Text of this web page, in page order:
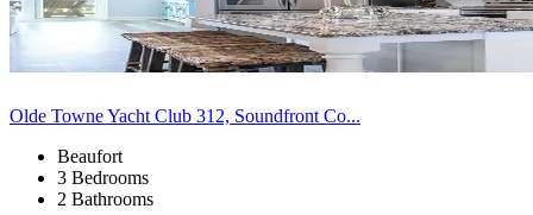
Olde Towne Yacht Club 312, Soundfront Co...
Beaufort
3 Bedrooms
2 Bathrooms